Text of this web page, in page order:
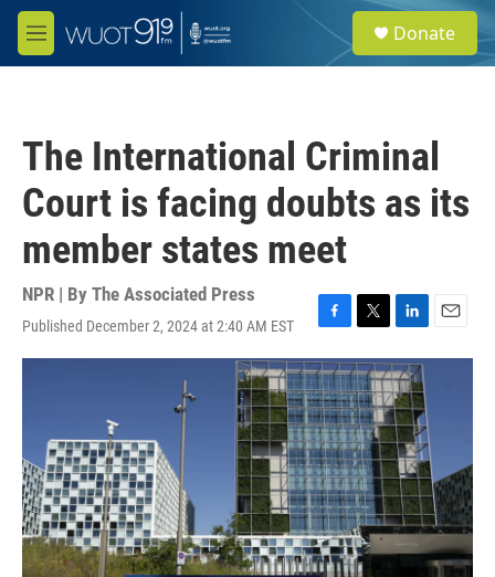
Skip to main content
M
e
e
a
Donate
The International Criminal
Court is facing doubts as its
member states meet
NPR | By The Associated Press
Published December 2, 2024 at 2:40 AM EST
F
a
c
e
b
o
o
k
T
w
i
t
t
e
r
L
i
n
k
e
d
I
n
E
m